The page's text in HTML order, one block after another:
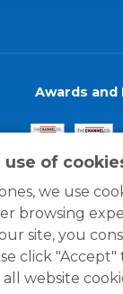
use of
we use
browsing
site, you
click
all website
Awards and